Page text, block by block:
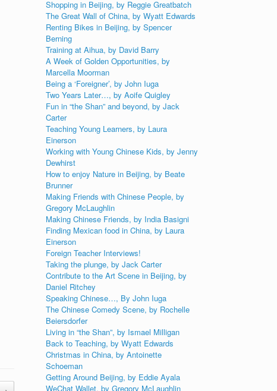
Shopping in Beijing, by Reggie Greatbatch
The Great Wall of China, by Wyatt Edwards
Renting Bikes in Beijing, by Spencer
Berning
Training at Aihua, by David Barry
A Week of Golden Opportunities, by
Marcella Moorman
Being a ‘Foreigner’, by John Iuga
Two Years Later…, by Aoife Quigley
Fun in “the Shan” and beyond, by Jack
Carter
Teaching Young Learners, by Laura
Einerson
Working with Young Chinese Kids, by Jenny
Dewhirst
How to enjoy Nature in Beijing, by Beate
Brunner
Making Friends with Chinese People, by
Gregory McLaughlin
Making Chinese Friends, by India Basigni
Finding Mexican food in China, by Laura
Einerson
Foreign Teacher Interviews!
Taking the plunge, by Jack Carter
Contribute to the Art Scene in Beijing, by
Daniel Ritchey
Speaking Chinese…, By John Iuga
The Chinese Comedy Scene, by Rochelle
Beiersdorfer
Living in “the Shan”, by Ismael Milligan
Back to Teaching, by Wyatt Edwards
Christmas in China, by Antoinette
Schoeman
Getting Around Beijing, by Eddie Ayala
WeChat Wallet, by Gregory McLaughlin